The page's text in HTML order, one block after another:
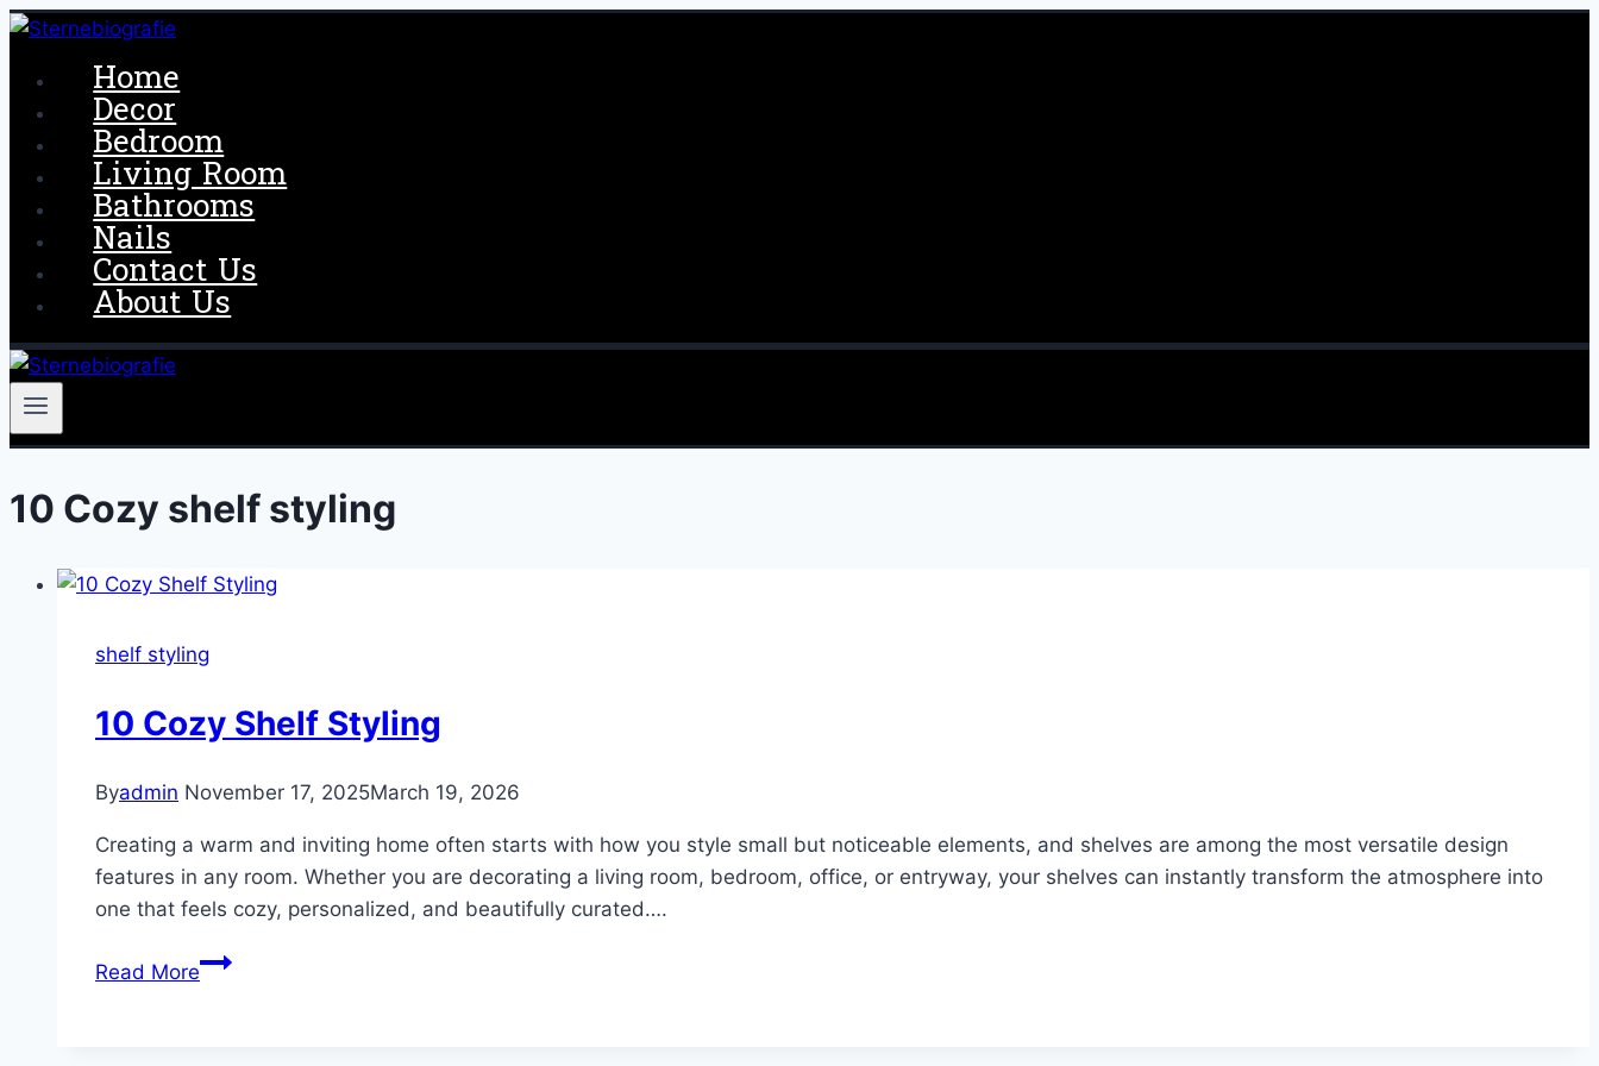
Skip
content
Home
Decor
Bedroom
Living Room
Bathrooms
Nails
Contact Us
About Us
10 Cozy shelf styling
shelf styling
10 Cozy Shelf Styling
Byadmin November 17, 2025March 19, 2026
Creating a warm and inviting home often starts with how you style small but noticeable elements, and shelves are among the most versatile design
features in any room. Whether you are decorating a living room, bedroom, office, or entryway, your shelves can instantly transform the atmosphere into
one that feels cozy, personalized, and beautifully curated….
Read More10